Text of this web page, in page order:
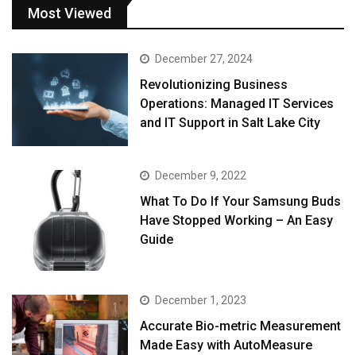
Most Viewed
December 27, 2024
Revolutionizing Business
Operations: Managed IT Services
and IT Support in Salt Lake City
December 9, 2022
What To Do If Your Samsung Buds
Have Stopped Working – An Easy
Guide
December 1, 2023
Accurate Bio-metric Measurement
Made Easy with AutoMeasure